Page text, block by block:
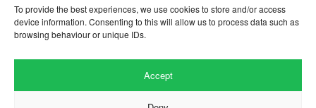
To provide the best experiences, we use cookies to store and/or access
device information. Consenting to this will allow us to process data such as
browsing behaviour or unique IDs.
Accept